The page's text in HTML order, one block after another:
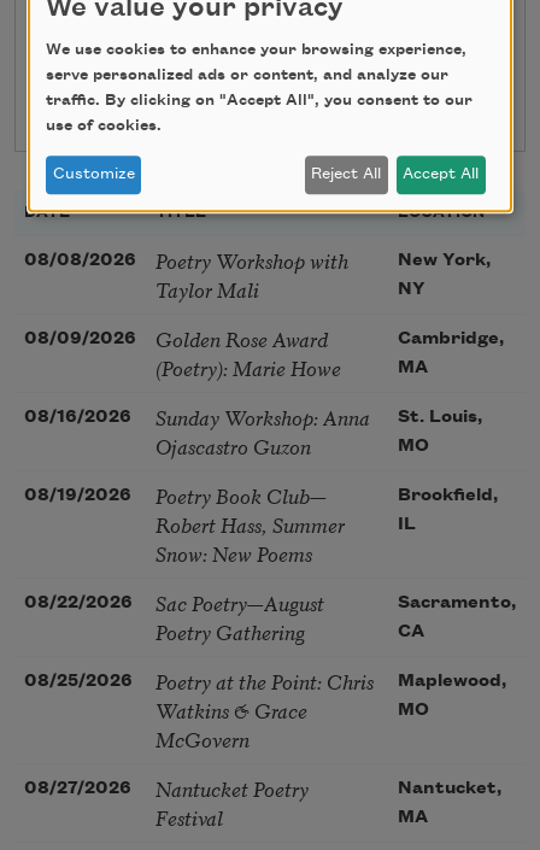
Search
DATE TITLE LOCATION
08/08/2026
Poetry Workshop with
Taylor Mali
New York,
NY
08/09/2026
Golden Rose Award
(Poetry): Marie Howe
Cambridge,
MA
08/16/2026
Sunday Workshop: Anna
Ojascastro Guzon
St. Louis,
MO
08/19/2026
Poetry Book Club—
Robert Hass, Summer
Snow: New Poems
Brookfield,
IL
08/22/2026
Sac Poetry—August
Poetry Gathering
Sacramento,
CA
08/25/2026
Poetry at the Point: Chris
Watkins & Grace
McGovern
Maplewood,
MO
08/27/2026
Nantucket Poetry
Festival
Nantucket,
MA
We value your privacy
We use cookies to enhance your browsing experience,
serve personalized ads or content, and analyze our
traffic. By clicking on "Accept All", you consent to our
use of cookies.
Customize Reject All Accept All